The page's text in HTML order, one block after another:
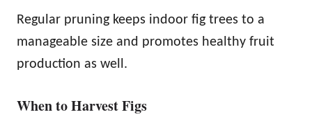
Regular pruning keeps indoor fig trees to a
manageable size and promotes healthy fruit
production as well.
When to Harvest Figs